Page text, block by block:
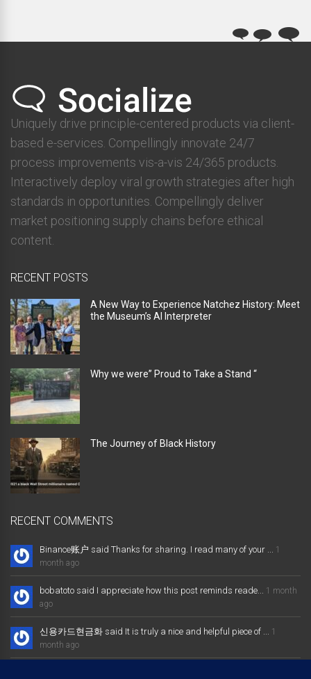
Uniquely drive principle-centered products via client-
based e-services. Compellingly innovate 24/7
process improvements vis-a-vis 24/365 products.
Interactively deploy viral growth strategies after high
standards in opportunities. Compellingly deliver
market positioning supply chains before ethical
content.
RECENT POSTS
A New Way to Experience Natchez History: Meet
the Museum’s AI Interpreter
Why we were” Proud to Take a Stand “
The Journey of Black History
RECENT COMMENTS
Binance账户 said Thanks for sharing. I read many of your ...
1
month ago
bobatoto said I appreciate how this post reminds reade...
1 month
ago
신용카드현금화 said It is truly a nice and helpful piece of ...
1
month ago